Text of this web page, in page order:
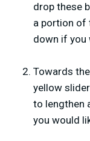
drop these
a portion of
down if you
Towards
yellow
to lengthen
you would